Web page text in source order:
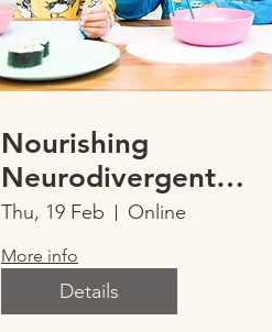
Nourishing
Neurodivergent
Kids -
Cubbiehouse
Neurodevelopmental
Paediatrics
Thu, 19 Feb Online
More info
Details